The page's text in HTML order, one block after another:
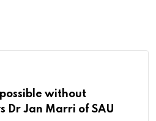
without
Dr Jan Marri of SAU